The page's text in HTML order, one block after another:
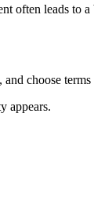
often leads to
choose
appears.